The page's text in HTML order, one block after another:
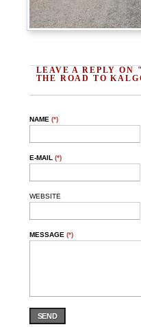
LEAVE A REPLY ON
THE ROAD TO
NAME (*)
E-MAIL (*)
WEBSITE
MESSAGE (*)
SEND